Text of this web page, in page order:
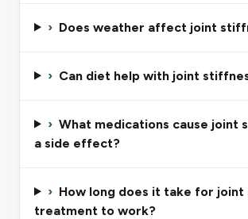
› Does weather affect joint
› Can diet help with joint
› What medications cause joint
a side effect?
› How long does it take for
treatment to work?